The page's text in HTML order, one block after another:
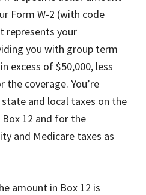
Form W-2 (with code
represents your
you with group term
excess of $50,000, less
coverage. You’re
and local taxes on the
12 and for the
and Medicare taxes as
amount in Box 12 is